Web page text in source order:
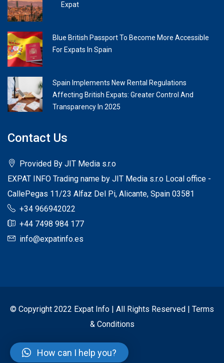
Expat
Blue British Passport To Become More Accessible
For Expats In Spain
Spain Implements New Rental Regulations
Affecting British Expats: Greater Control And
Transparency In 2025
Contact Us
Provided By JIT Media s.r.o
EXPAT INFO Trading name by JIT Media s.r.o Local office -
CallePegas 11/23 Alfaz Del Pi, Alicante, Spain 03581
+34 966942022
+44 7498 984 177
info@expatinfo.es
© Copyright 2022 Expat Info | All Rights Reserved | Terms
& Conditions
How can I help you?